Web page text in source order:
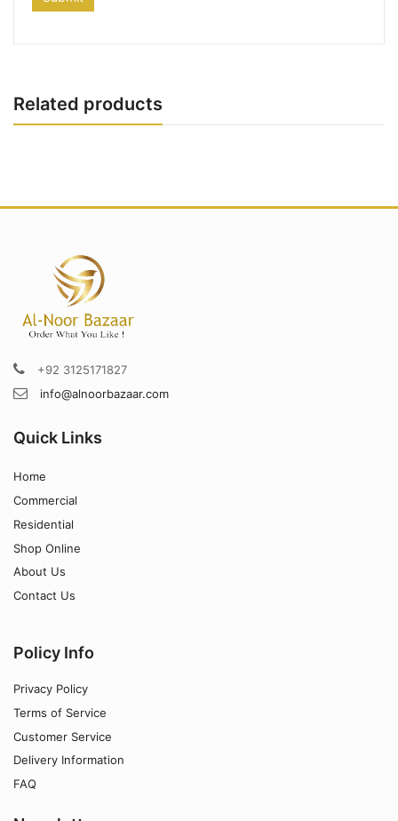
Related products
+92 3125171827
info@alnoorbazaar.com
Quick Links
Home
Commercial
Residential
Shop Online
About Us
Contact Us
Policy Info
Privacy Policy
Terms of Service
Customer Service
Delivery Information
FAQ